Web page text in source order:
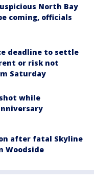
North Bay
coming, officials
deadline to settle
or risk not
Saturday
while
after fatal Skyline
Woodside